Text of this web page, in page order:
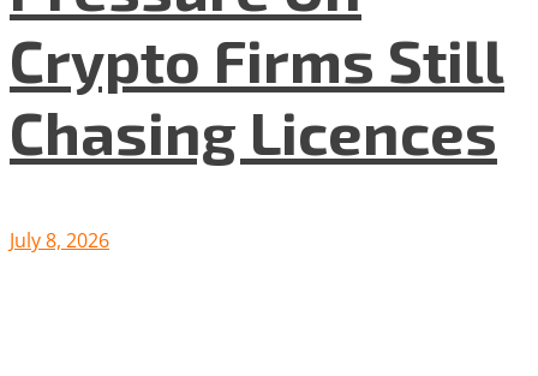
Crypto Firms Still
Chasing Licences
July 8, 2026